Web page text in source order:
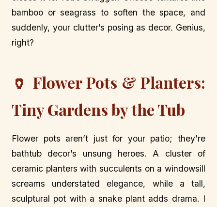
bamboo or seagrass to soften the space, and
suddenly, your clutter’s posing as decor. Genius,
right?
🏺 Flower Pots & Planters:
Tiny Gardens by the Tub
Flower pots aren’t just for your patio; they’re
bathtub decor’s unsung heroes. A cluster of
ceramic planters with succulents on a windowsill
screams understated elegance, while a tall,
sculptural pot with a snake plant adds drama. I